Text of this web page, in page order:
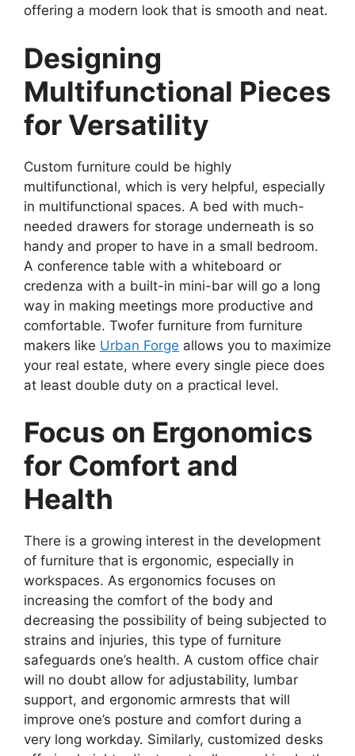
offering a modern look that is smooth and neat.
Designing
Multifunctional Pieces
for Versatility
Custom furniture could be highly
multifunctional, which is very helpful, especially
in multifunctional spaces. A bed with much-
needed drawers for storage underneath is so
handy and proper to have in a small bedroom.
A conference table with a whiteboard or
credenza with a built-in mini-bar will go a long
way in making meetings more productive and
comfortable. Twofer furniture from furniture
makers like Urban Forge allows you to maximize
your real estate, where every single piece does
at least double duty on a practical level.
Focus on Ergonomics
for Comfort and
Health
There is a growing interest in the development
of furniture that is ergonomic, especially in
workspaces. As ergonomics focuses on
increasing the comfort of the body and
decreasing the possibility of being subjected to
strains and injuries, this type of furniture
safeguards one’s health. A custom office chair
will no doubt allow for adjustability, lumbar
support, and ergonomic armrests that will
improve one’s posture and comfort during a
very long workday. Similarly, customized desks